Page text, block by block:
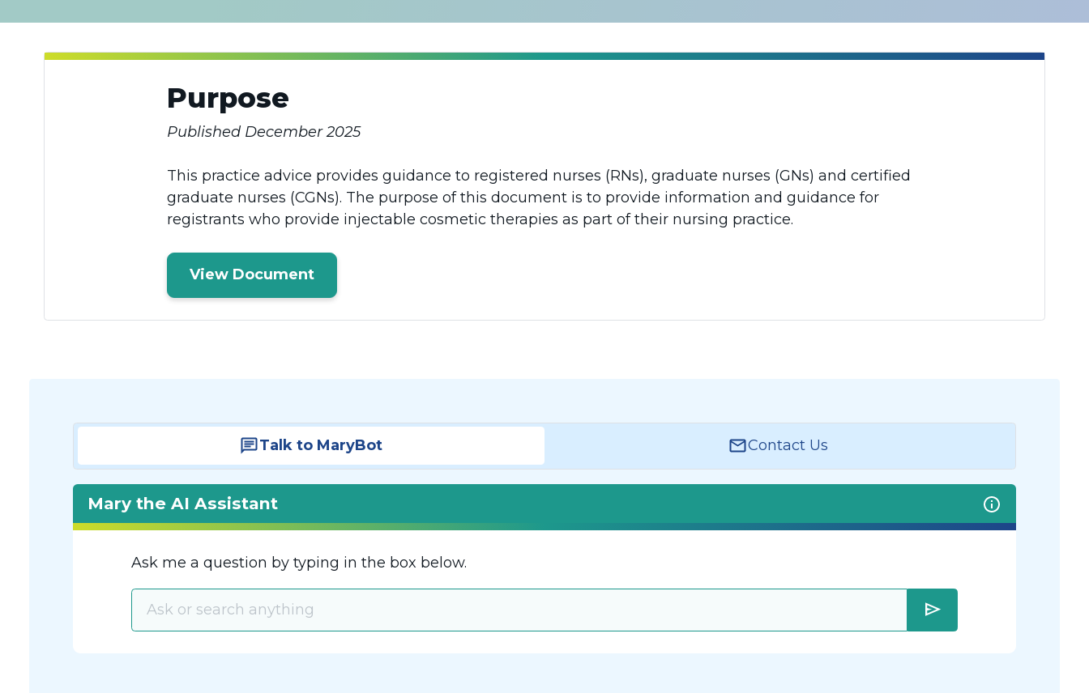
Purpose
Published December 2025
This practice advice provides guidance to registered nurses (RNs), graduate nurses (GNs) and certified
graduate nurses (CGNs). The purpose of this document is to provide information and guidance for
registrants who provide injectable cosmetic therapies as part of their nursing practice.
View Document
Talk to MaryBot Contact Us
Mary the AI Assistant
Ask me a question by typing in the box below.
send